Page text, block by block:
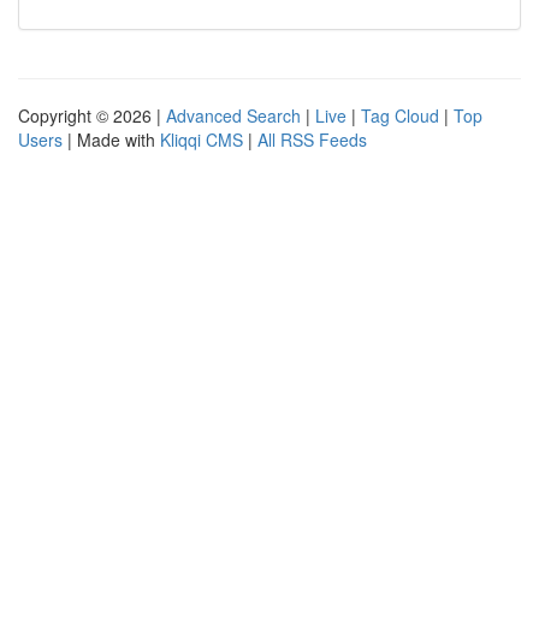
Copyright © 2026 | Advanced Search | Live | Tag Cloud | Top
Users | Made with Kliqqi CMS | All RSS Feeds